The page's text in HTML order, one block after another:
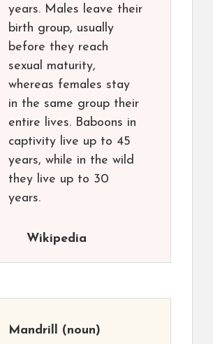
years. Males leave their
birth group, usually
before they reach
sexual maturity,
whereas females stay
in the same group their
entire lives. Baboons in
captivity live up to 45
years, while in the wild
they live up to 30
years.
Wikipedia
Mandrill (noun)